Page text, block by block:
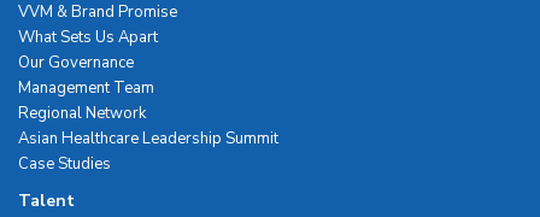
VVM & Brand Promise
What Sets Us Apart
Our Governance
Management Team
Regional Network
Asian Healthcare Leadership Summit
Case Studies
Talent